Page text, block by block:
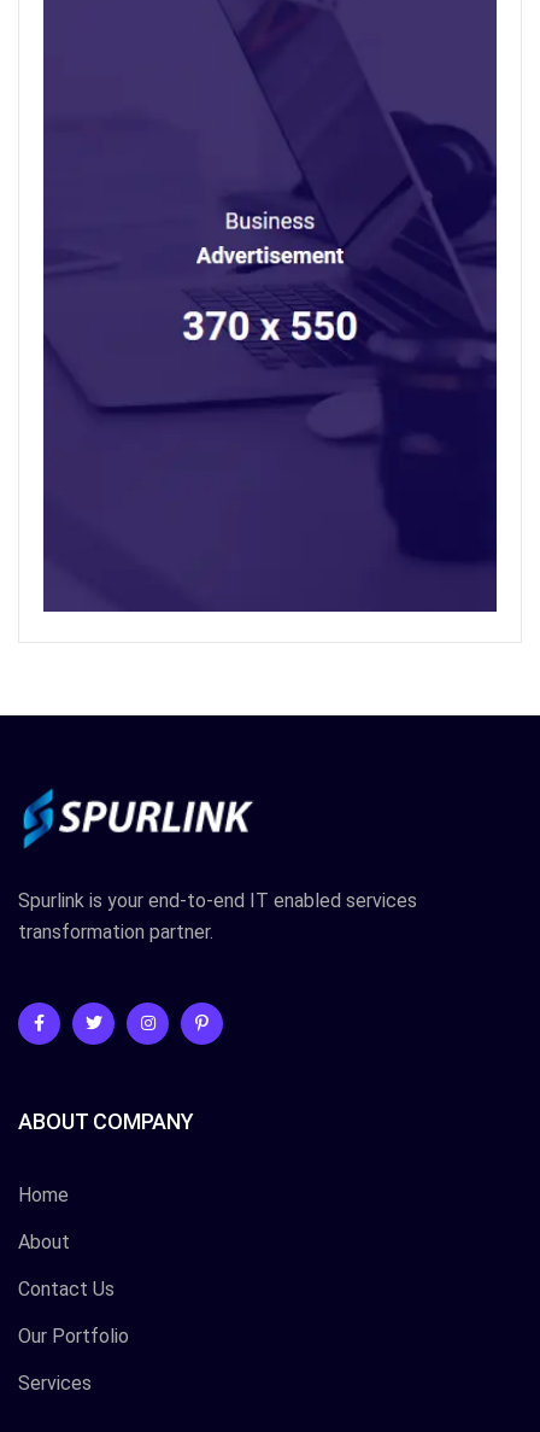
Spurlink is your end-to-end IT enabled services
transformation partner.
ABOUT COMPANY
Home
About
Contact Us
Our Portfolio
Services